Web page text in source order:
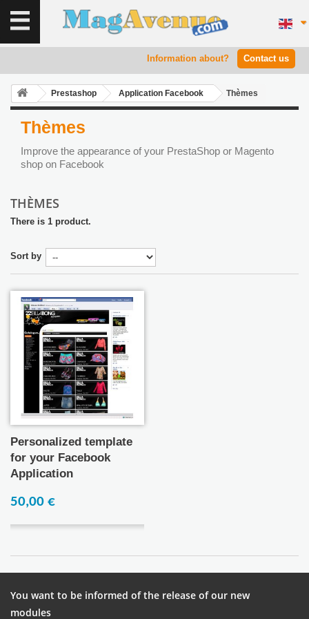
Information about? Contact us
Prestashop Application Facebook Thèmes
Thèmes
Improve the appearance of your PrestaShop or Magento
shop on Facebook
THÈMES
There is 1 product.
Sort by
Personalized template
for your Facebook
Application
50,00 €
You want to be informed of the release of our new
modules